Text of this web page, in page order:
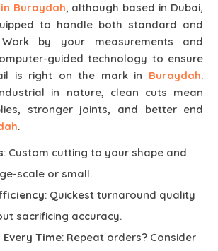
Buraydah, although based in Dubai,
to handle both standard and
by your measurements and
guided technology to ensure
is right on the mark in Buraydah.
in nature, clean cuts mean
stronger joints, and better end
.
: Custom cutting to your shape and
scale or small.
: Quickest turnaround quality
sacrificing accuracy.
Time: Repeat orders? Consider